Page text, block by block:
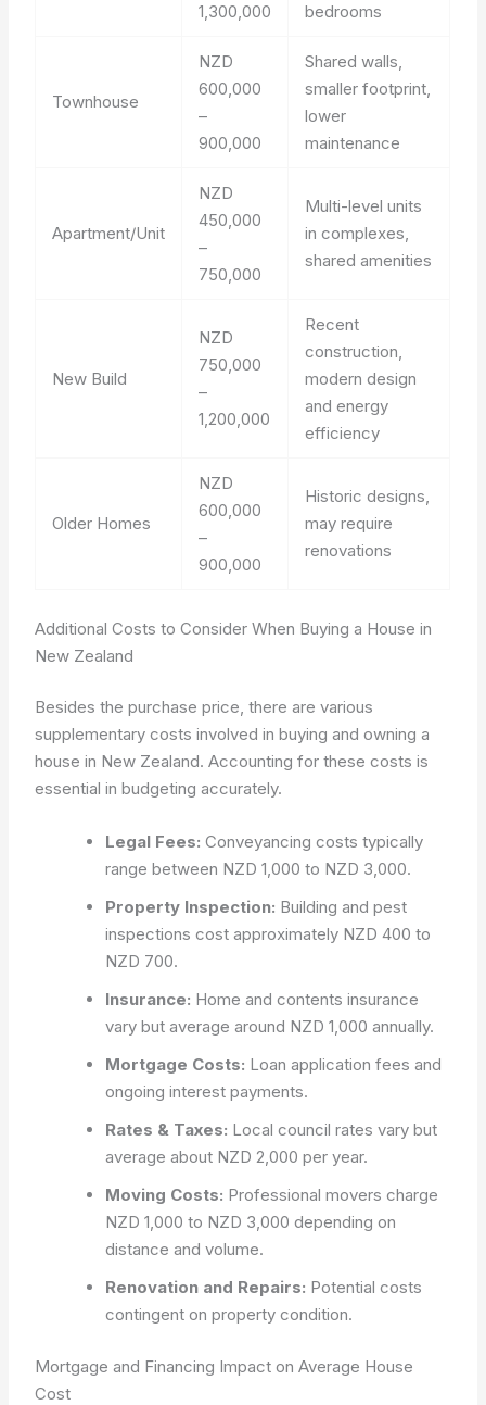
1,300,000 bedrooms
Townhouse
NZD
600,000
–
900,000
Shared walls,
smaller footprint,
lower
maintenance
Apartment/Unit
NZD
450,000
–
750,000
Multi-level units
in complexes,
shared amenities
New Build
NZD
750,000
–
1,200,000
Recent
construction,
modern design
and energy
efficiency
Older Homes
NZD
600,000
–
900,000
Historic designs,
may require
renovations
Additional Costs to Consider When Buying a House in
New Zealand
Besides the purchase price, there are various
supplementary costs involved in buying and owning a
house in New Zealand. Accounting for these costs is
essential in budgeting accurately.
Legal Fees: Conveyancing costs typically
range between NZD 1,000 to NZD 3,000.
Property Inspection: Building and pest
inspections cost approximately NZD 400 to
NZD 700.
Insurance: Home and contents insurance
vary but average around NZD 1,000 annually.
Mortgage Costs: Loan application fees and
ongoing interest payments.
Rates & Taxes: Local council rates vary but
average about NZD 2,000 per year.
Moving Costs: Professional movers charge
NZD 1,000 to NZD 3,000 depending on
distance and volume.
Renovation and Repairs: Potential costs
contingent on property condition.
Mortgage and Financing Impact on Average House
Cost